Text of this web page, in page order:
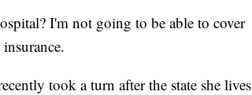
I'm not going to be able to cover
took a turn after the state she lives